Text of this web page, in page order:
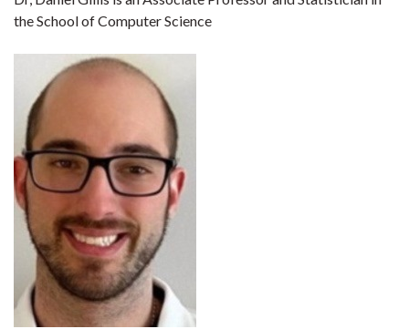
the School of Computer Science